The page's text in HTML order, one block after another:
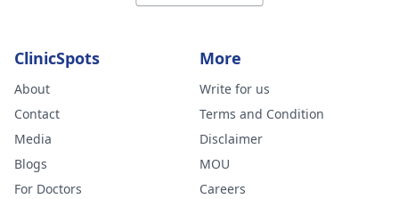
ClinicSpots
About
Contact
Media
Blogs
For Doctors
More
Write for us
Terms and Condition
Disclaimer
MOU
Careers